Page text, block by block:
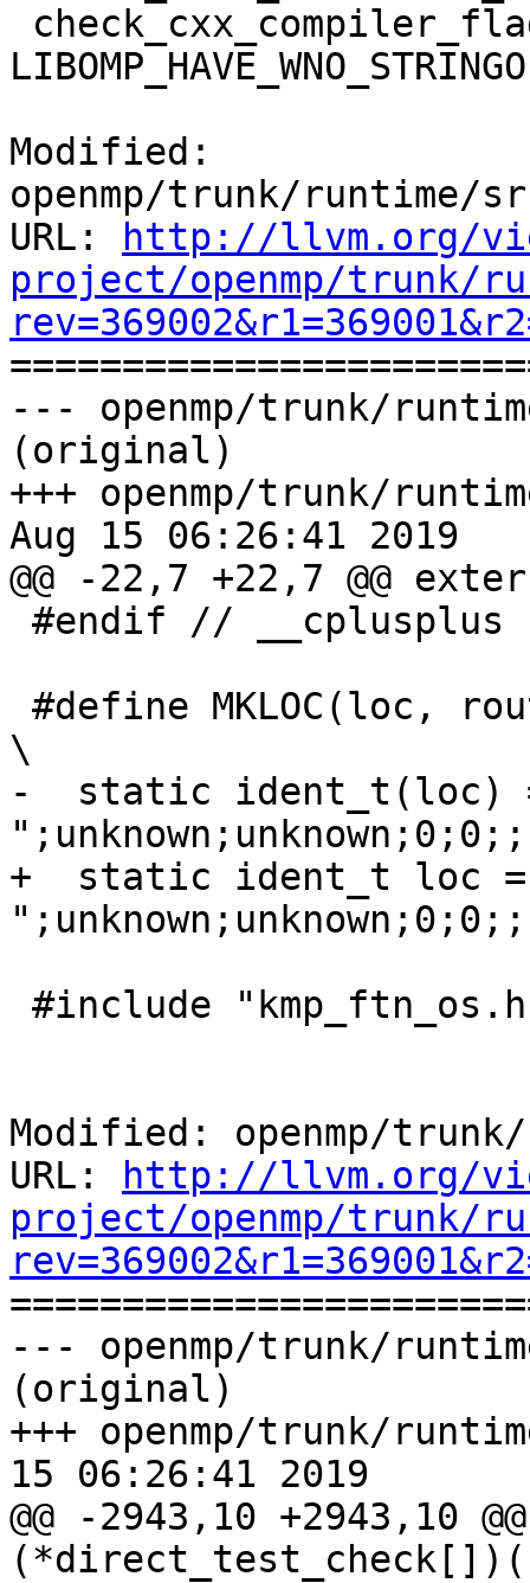
Modified:
openmp/trunk/runtime/
URL:
http://llvm.org/
project/openmp/trunk/
--- openmp/trunk/
(original)
+++ openmp/trunk/
Aug 15 06:26:41 2019
@@ -22,7 +22,7 @@
\
-  static ident_t(loc) =
+  static ident_t loc =
Modified: openmp/
URL:
http://llvm.org/
project/openmp/trunk/
--- openmp/trunk/
(original)
+++ openmp/trunk/
15 06:26:41 2019
@@ -2943,10 +2943,10